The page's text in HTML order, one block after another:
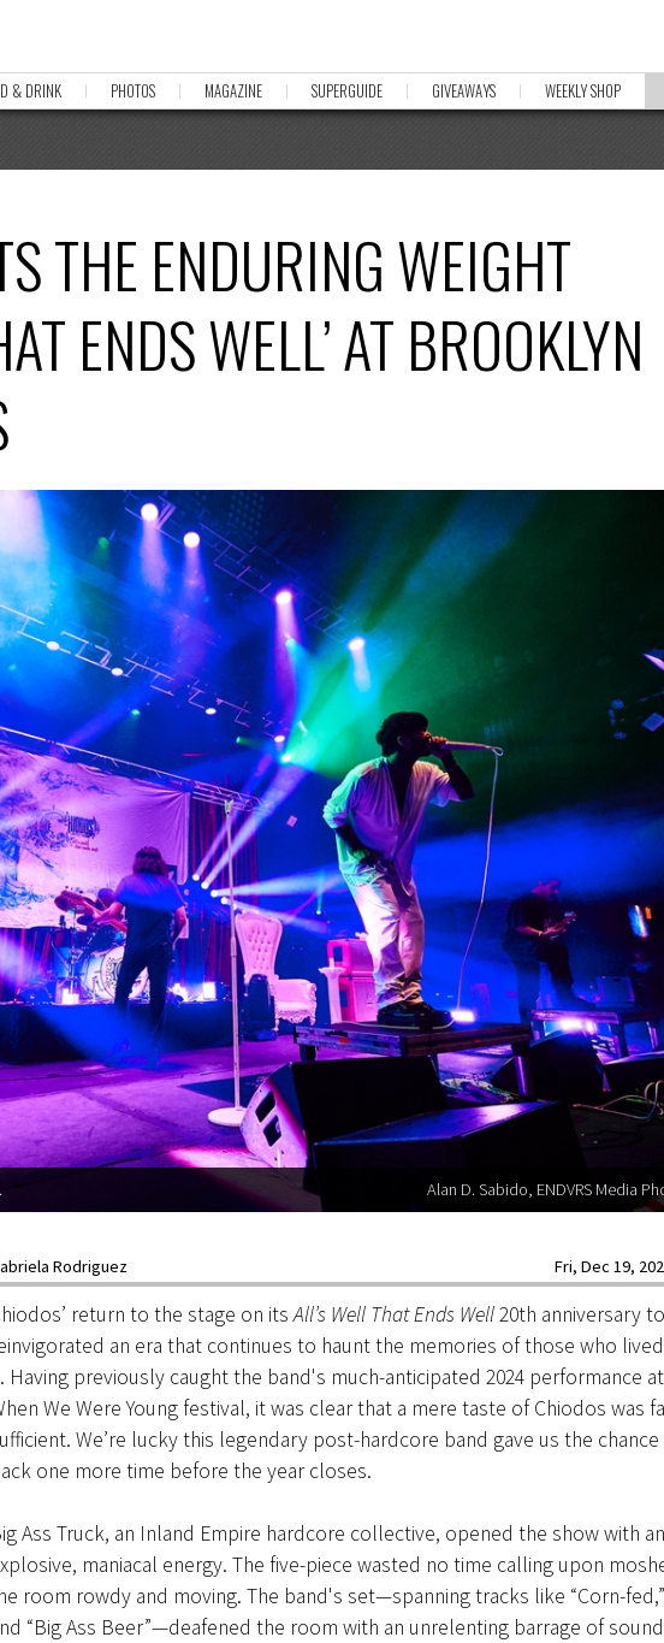
& DRINK PHOTOS MAGAZINE SUPERGUIDE GIVEAWAYS WEEKLY SHOP
THE ENDURING WEIGHT
ENDS WELL’ AT BROOKLYN
Alan D. Sabido, ENDVRS Media
Rodriguez Fri, Dec 19,
return to the stage on itsAll’s Well That Ends Well20th anniversary
an era that continues to haunt the memories of those who
Having previously caught the band's much-anticipated 2024 performance
We Were Young festival, it was clear that a mere taste of Chiodos was
We’re lucky this legendary post-hardcore band gave us the
one more time before the year closes.
Ass Truck, an Inland Empire hardcore collective, opened the show with an
maniacal energy. The five-piece wasted no time calling upon
room rowdy and moving. The band's set—spanning tracks like “Corn-fed,”
“Big Ass Beer”—deafened the room with an unrelenting barrage of